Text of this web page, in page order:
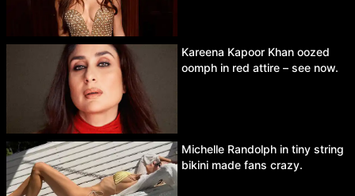
Kareena Kapoor Khan oozed
oomph in red attire – see now.
Michelle Randolph in tiny string
bikini made fans crazy.